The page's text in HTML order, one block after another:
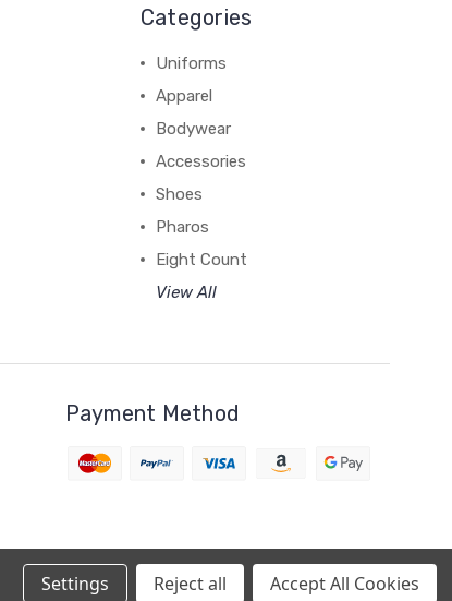
Categories
Uniforms
Apparel
Bodywear
Accessories
Shoes
Pharos
Eight Count
View All
Payment Method
BigCommerce Theme by
Settings Reject all Accept All Cookies